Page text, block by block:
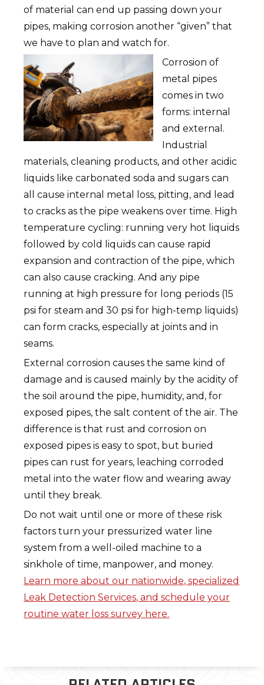
of material can end up passing down your
pipes, making corrosion another “given” that
we have to plan and watch for.
Corrosion of
metal pipes
comes in two
forms: internal
and external.
Industrial
materials, cleaning products, and other acidic
liquids like carbonated soda and sugars can
all cause internal metal loss, pitting, and lead
to cracks as the pipe weakens over time. High
temperature cycling: running very hot liquids
followed by cold liquids can cause rapid
expansion and contraction of the pipe, which
can also cause cracking. And any pipe
running at high pressure for long periods (15
psi for steam and 30 psi for high-temp liquids)
can form cracks, especially at joints and in
seams.
External corrosion causes the same kind of
damage and is caused mainly by the acidity of
the soil around the pipe, humidity, and, for
exposed pipes, the salt content of the air. The
difference is that rust and corrosion on
exposed pipes is easy to spot, but buried
pipes can rust for years, leaching corroded
metal into the water flow and wearing away
until they break.
Do not wait until one or more of these risk
factors turn your pressurized water line
system from a well-oiled machine to a
sinkhole of time, manpower, and money.
Learn more about our nationwide, specialized
Leak Detection Services, and schedule your
routine water loss survey here.